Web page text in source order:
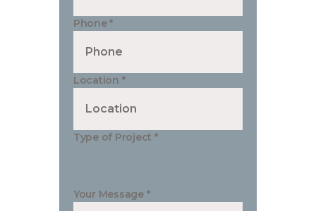
Phone*
Location *
Type of Project *
Your Message *